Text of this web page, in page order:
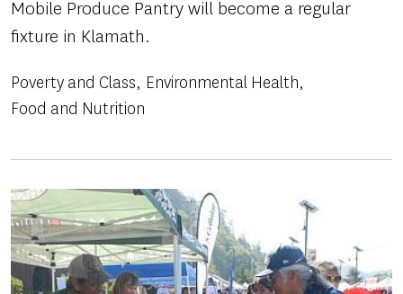
Mobile Produce Pantry will become a regular
fixture in Klamath.
Poverty and Class Environmental Health
Food and Nutrition
Image